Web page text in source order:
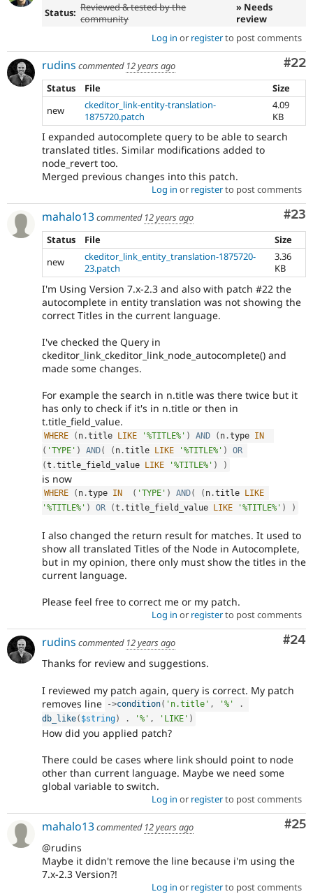
Status: Reviewed & tested by the
community
» Needs
review
Log in or registerto post comments
#22
rudins commented 12 years ago
Status
File
Size
new
ckeditor_link-entity-translation-
1875720.patch
4.09
KB
I expanded autocomplete query to be able to search
translated titles. Similar modifications added to
node_revert too.
Merged previous changes into this patch.
Log in or registerto post comments
#23
mahalo13commented 12 years ago
Status
File
Size
new
ckeditor_link_entity_translation-1875720-
23.patch
3.36
KB
I'm Using Version 7.x-2.3 and also with patch #22 the
autocomplete in entity translation was not showing the
correct Titles in the current language.
I've checked the Query in
ckeditor_link_ckeditor_link_node_autocomplete() and
made some changes.
For example the search in n.title was there twice but it
has only to check if it's in n.title or then in
t.title_field_value.
WHERE ( n .title LIKE '%TITLE%' ) AND ( n .type IN
( 'TYPE' ) AND( ( n .title LIKE '%TITLE%' )
OR
(t .title_field_value LIKE '%TITLE%' ) )
is now
WHERE ( n .type IN ( 'TYPE' ) AND( ( n .title
LIKE
'%TITLE%' ) OR (t .title_field_value LIKE '%TITLE%' ) )
I also changed the return result for matches. It used to
show all translated Titles of the Node in Autocomplete,
but in my opinion, there only must show the titles in the
current language.
Please feel free to correct me or my patch.
Log in or registerto post comments
#24
rudins commented 12 years ago
Thanks for review and suggestions.
I reviewed my patch again, query is correct. My patch
removes line
->condition( 'n.title' , '%'
.
db_like( $string) . '%' , 'LIKE' )
How did you applied patch?
There could be cases where link should point to node
other than current language. Maybe we need some
global variable to switch.
Log in or registerto post comments
#25
mahalo13commented 12 years ago
@rudins
Maybe it didn't remove the line because i'm using the
7.x-2.3 Version?!
Log in or registerto post comments